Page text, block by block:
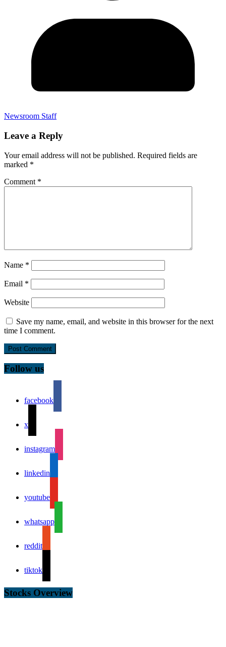
Newsroom Staff
Leave a Reply
Your email address will not be published. Required fields are
marked *
Comment *
Name *
Email *
Website
Save my name, email, and website in this browser for the next
time I comment.
Follow us
facebook
x
instagram
linkedin
youtube
whatsapp
reddit
tiktok
Stocks Overview